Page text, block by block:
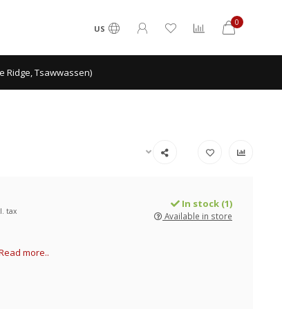
US
0
Ridge, Tsawwassen)
tax
In stock (1)
Available in store
more..